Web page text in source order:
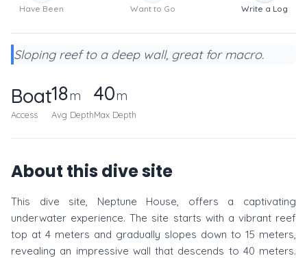
Have Been Want to Go Write a Log
Sloping reef to a deep wall, great for macro.
Boat
Access
18m
Avg Depth
40m
Max Depth
About this dive site
This dive site, Neptune House, offers a captivating
underwater experience. The site starts with a vibrant reef
top at 4 meters and gradually slopes down to 15 meters,
revealing an impressive wall that descends to 40 meters.